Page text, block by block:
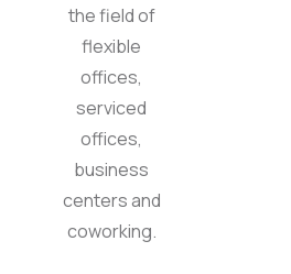
the field of
flexible
offices,
serviced
offices,
business
centers and
coworking.